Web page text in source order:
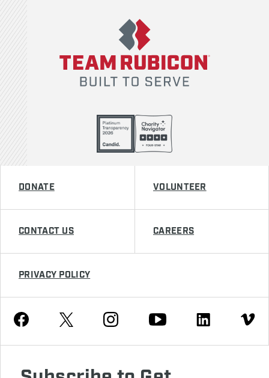
DONATE VOLUNTEER
CONTACT US CAREERS
PRIVACY POLICY
Facebook Twitter Instagram Youtube Linkedin Vimeo